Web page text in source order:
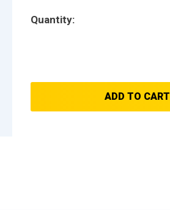
Quantity:
ADD TO CART